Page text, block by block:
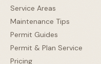
Service Areas
Maintenance Tips
Permit Guides
Permit & Plan Service
Pricing